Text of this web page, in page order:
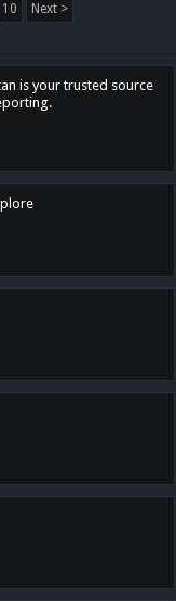
10 Next >
is your trusted source